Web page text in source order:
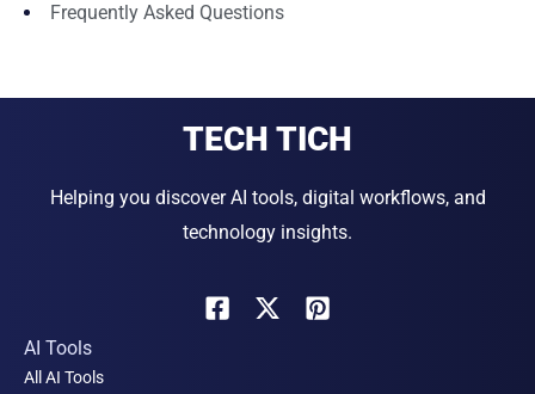
Frequently Asked Questions
TECH TICH
Helping you discover AI tools, digital workflows, and
technology insights.
AI Tools
All AI Tools